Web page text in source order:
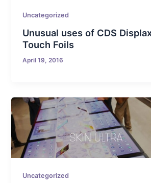
Uncategorized
Unusual uses of CDS
Touch Foils
April 19, 2016
Uncategorized